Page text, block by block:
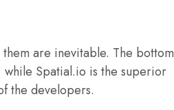
are inevitable. The bottom
Spatial.io is the superior
the developers.